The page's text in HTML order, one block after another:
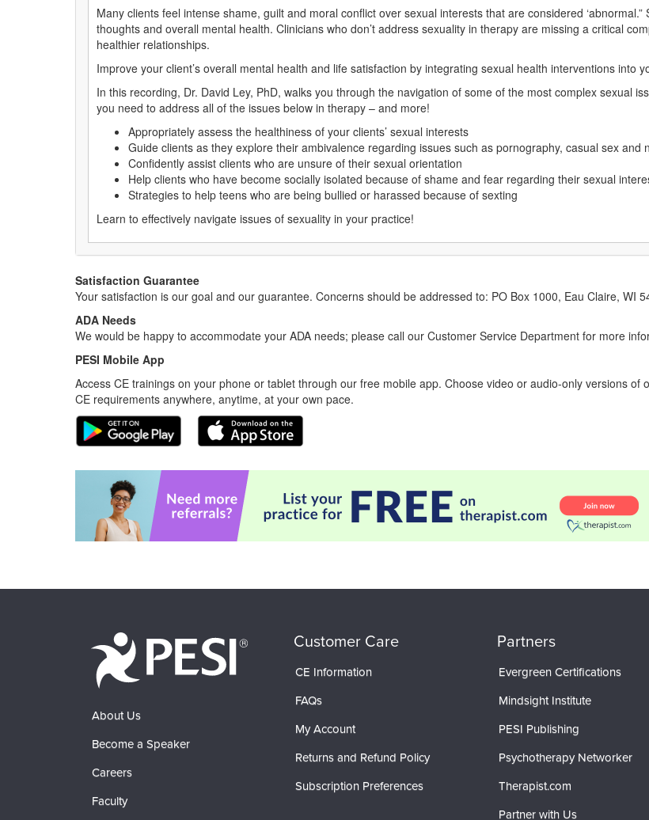
Many clients feel intense shame, guilt and moral conflict over sexual interests that are considered
thoughts and overall mental health. Clinicians who don’t address sexuality in therapy are missing a critical
healthier relationships.
Improve your client’s overall mental health and life satisfaction by integrating sexual health interventions into
In this recording, Dr. David Ley, PhD, walks you through the navigation of some of the most complex sexual
you need to address all of the issues below in therapy – and more!
Appropriately assess the healthiness of your clients’ sexual interests
Guide clients as they explore their ambivalence regarding issues such as pornography, casual sex and
Confidently assist clients who are unsure of their sexual orientation
Help clients who have become socially isolated because of shame and fear regarding their sexual
Strategies to help teens who are being bullied or harassed because of sexting
Learn to effectively navigate issues of sexuality in your practice!
Satisfaction Guarantee
Your satisfaction is our goal and our guarantee. Concerns should be addressed to: PO Box 1000, Eau Claire, WI
ADA Needs
We would be happy to accommodate your ADA needs; please call our Customer Service Department for more
PESI Mobile App
Access CE trainings on your phone or tablet through our free mobile app. Choose video or audio-only versions of
CE requirements anywhere, anytime, at your own pace.
About Us
Become a Speaker
Careers
Faculty
Customer Care
CE Information
FAQs
My Account
Returns and Refund Policy
Subscription Preferences
Partners
Evergreen Certifications
Mindsight Institute
PESI Publishing
Psychotherapy Networker
Therapist.com
Partner with Us